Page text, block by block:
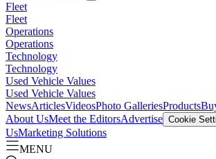
Fleet
Fleet
Operations
Operations
Technology
Technology
Used Vehicle Values
Used Vehicle Values
NewsArticlesVideosPhoto GalleriesProducts
About UsMeet the EditorsAdvertise Cookie
UsMarketing Solutions
MENU